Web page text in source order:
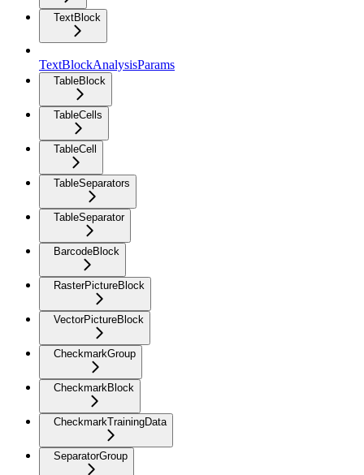
TextBlock
TextBlockAnalysisParams
TableBlock
TableCells
TableCell
TableSeparators
TableSeparator
BarcodeBlock
RasterPictureBlock
VectorPictureBlock
CheckmarkGroup
CheckmarkBlock
CheckmarkTrainingData
SeparatorGroup